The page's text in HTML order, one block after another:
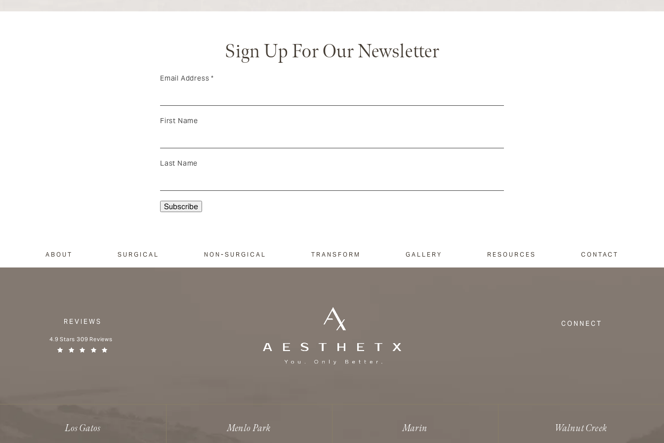
Sign Up For Our Newsletter
Email Address*
First Name
Last Name
ABOUT SURGICAL NON-SURGICAL TRANSFORM GALLERY RESOURCES CONTACT
REVIEWS
Aesthetx reviews:
4.9 Stars 309 Reviews
CONNECT
Los Gatos Menlo Park Marin Walnut Creek